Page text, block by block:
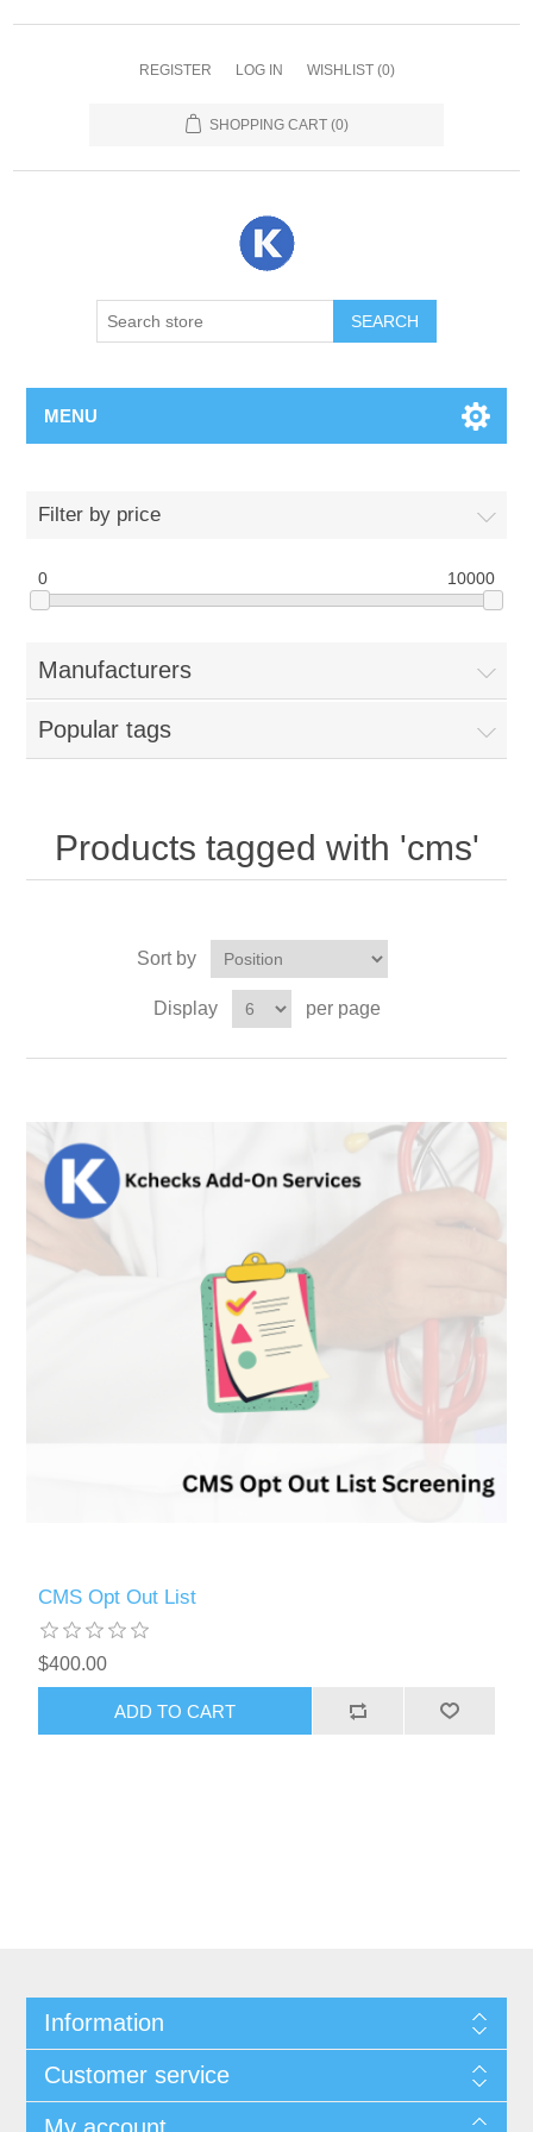
REGISTER LOG IN WISHLIST (0)
SHOPPING CART (0)
SEARCH
MENU
Filter by price
0 10000
Manufacturers
Popular tags
Products tagged with 'cms'
Sort by
Display per page
CMS Opt Out List
$400.00
ADD TO CART
Information
Customer service